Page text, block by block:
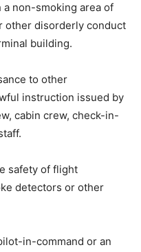
a non-smoking area of
other disorderly conduct
building.
to other
instruction issued by
cabin crew, check-in-
safety of flight
detectors or other
in-command or an